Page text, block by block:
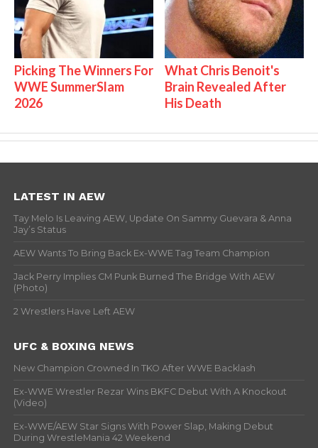
Picking The Winners For
WWE SummerSlam
2026
What Chris Benoit's
Brain Revealed After
His Death
LATEST IN AEW
Tay Melo Is Leaving AEW, Update On Sammy Guevara & Anna
Jay’s Status
AEW Wants To Bring Back Ex-WWE Tag Team Champion
Jack Perry Implies CM Punk Burned The Bridge With AEW
(Photo)
2 Wrestlers Have Left AEW
UFC & BOXING NEWS
New Champion Crowned In TKO After WWE Backlash
Ex-WWE Wrestler Rezar Wins BKFC Debut With A Knockout
(Video)
Ex-WWE/AEW Star Signs With Power Slap, Making Debut
During WrestleMania 42 Weekend